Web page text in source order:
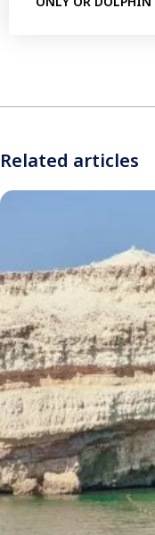
Related articles